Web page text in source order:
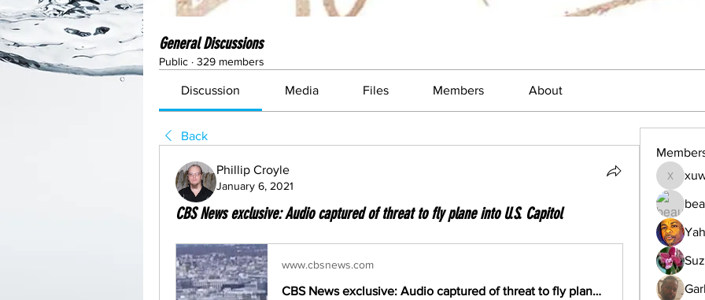
General Discussions
Public · 329 members
Discussion Media Files Members About
Back
Phillip Croyle
January 6, 2021
CBS News exclusive: Audio captured of threat to fly plane into U.S. Capitol
www.cbsnews.com
CBS News exclusive: Audio captured of threat to fly plane into U.S. Capitol